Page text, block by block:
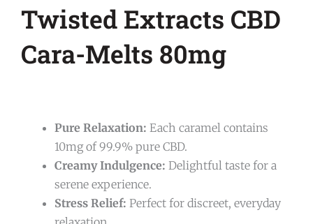
Twisted Extracts CBD
Cara-Melts 80mg
Pure Relaxation: Each caramel contains
10mg of 99.9% pure CBD.
Creamy Indulgence: Delightful taste for a
serene experience.
Stress Relief: Perfect for discreet, everyday